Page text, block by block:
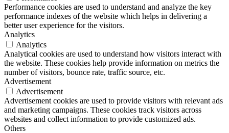
Performance cookies are used to understand and analyze the key
performance indexes of the website which helps in delivering a
better user experience for the visitors.
Analytics
Analytics
Analytical cookies are used to understand how visitors interact with
the website. These cookies help provide information on metrics the
number of visitors, bounce rate, traffic source, etc.
Advertisement
Advertisement
Advertisement cookies are used to provide visitors with relevant ads
and marketing campaigns. These cookies track visitors across
websites and collect information to provide customized ads.
Others